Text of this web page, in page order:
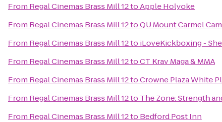
From Regal Cinemas Brass Mill 12toApple Holyoke
From Regal Cinemas Brass Mill 12toQU Mount Carmel
From Regal Cinemas Brass Mill 12to iLoveKickboxing -
From Regal Cinemas Brass Mill 12toCT Krav Maga & MMA
From Regal Cinemas Brass Mill 12toCrowne Plaza White
From Regal Cinemas Brass Mill 12to The Zone: Strength
From Regal Cinemas Brass Mill 12to Bedford Post Inn